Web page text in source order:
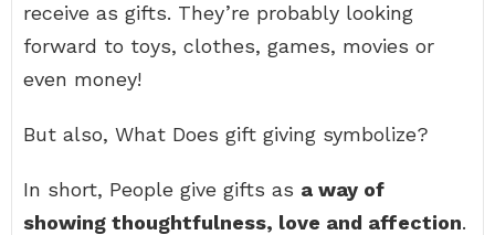
receive as gifts. They’re probably looking
forward to toys, clothes, games, movies or
even money!
But also, What Does gift giving symbolize?
In short, People give gifts as a way of
showing thoughtfulness, love and affection.